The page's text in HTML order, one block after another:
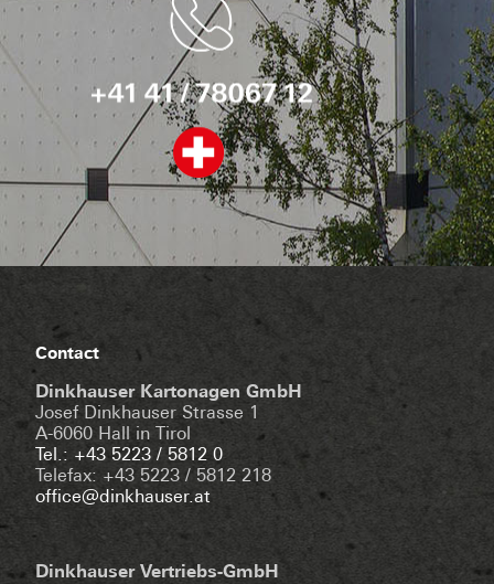
Contact
Dinkhauser Kartonagen GmbH
Josef Dinkhauser Strasse 1
A-6060 Hall in Tirol
Tel.: +43 5223 / 5812 0
Telefax: +43 5223 / 5812 218
office@dinkhauser.at
Dinkhauser Vertriebs-GmbH